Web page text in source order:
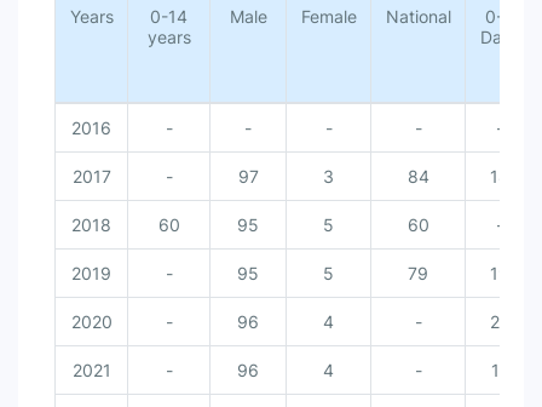
Years
0-14
years
Male Female National
0-6
Days
2016 - - - - -
2017 - 97 3 84 18
2018 60 95 5 60 -
2019 - 95 5 79 19
2020 - 96 4 - 20
2021 - 96 4 - 17